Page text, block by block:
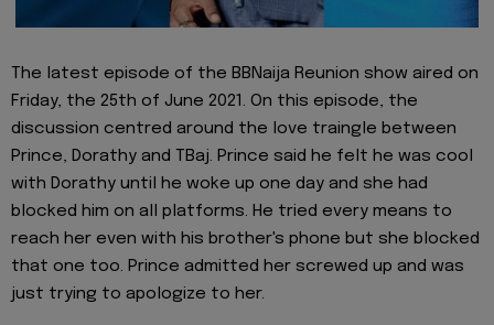
The latest episode of the BBNaija Reunion show aired on
Friday, the 25th of June 2021. On this episode, the
discussion centred around the love traingle between
Prince, Dorathy and TBaj. Prince said he felt he was cool
with Dorathy until he woke up one day and she had
blocked him on all platforms. He tried every means to
reach her even with his brother's phone but she blocked
that one too. Prince admitted her screwed up and was
just trying to apologize to her.